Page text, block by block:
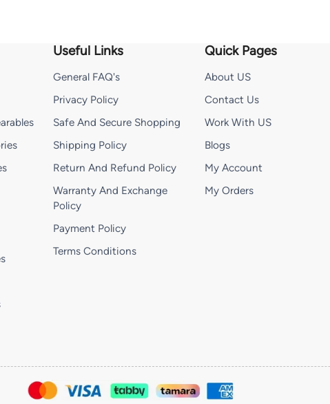
Useful Links
General FAQ's
Privacy Policy
Safe And Secure Shopping
Shipping Policy
Return And Refund Policy
Warranty And Exchange
Policy
Payment Policy
Terms Conditions
Quick Pages
About US
Contact Us
Work With US
Blogs
My Account
My Orders